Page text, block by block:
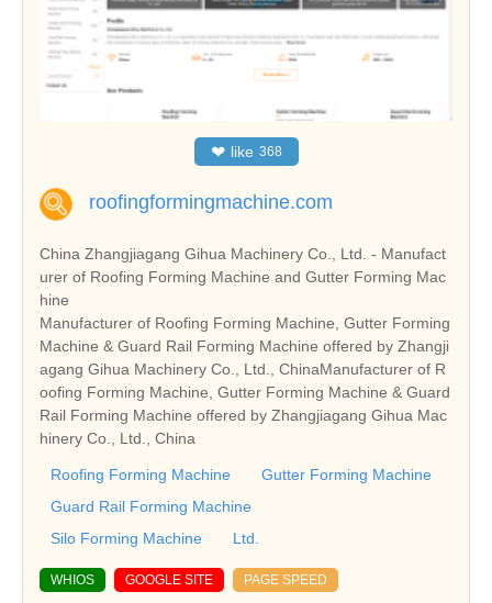
❤ like 368
roofingformingmachine.com
China Zhangjiagang Gihua Machinery Co., Ltd. - Manufact
urer of Roofing Forming Machine and Gutter Forming Mac
hine
Manufacturer of Roofing Forming Machine, Gutter Forming
Machine & Guard Rail Forming Machine offered by Zhangji
agang Gihua Machinery Co., Ltd., ChinaManufacturer of R
oofing Forming Machine, Gutter Forming Machine & Guard
Rail Forming Machine offered by Zhangjiagang Gihua Mac
hinery Co., Ltd., China
Roofing Forming Machine
Gutter Forming Machine
Guard Rail Forming Machine
Silo Forming Machine
Ltd.
WHIOS GOOGLE SITE PAGE SPEED